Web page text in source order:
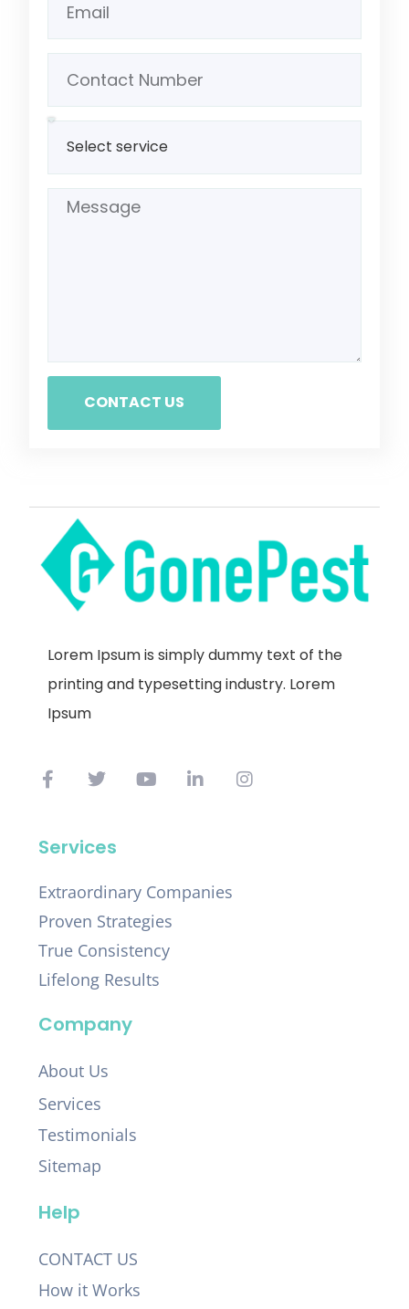
CONTACT US
Lorem Ipsum is simply dummy text of the
printing and typesetting industry. Lorem
Ipsum
Services
Extraordinary Companies
Proven Strategies
True Consistency
Lifelong Results
Company
About Us
Services
Testimonials
Sitemap
Help
CONTACT US
How it Works